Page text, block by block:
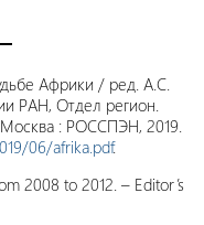
Африки / ред. А.С.
РАН, Отдел регион.
Москва : РОССПЭН, 2019.
06/afrika.pdf.
2008 to 2012. – Editor’s